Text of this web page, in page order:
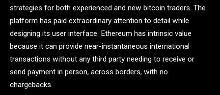
strategies for both experienced and new bitcoin traders. The
platform has paid extraordinary attention to detail while
designing its user interface. Ethereum has intrinsic value
because it can provide near-instantaneous international
transactions without any third party needing to receive or
send payment in person, across borders, with no
chargebacks.